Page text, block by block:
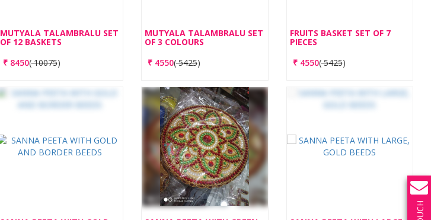
MUTYALA TALAMBRALU SET
OF 12 BASKETS
₹ 8450(10075)
MUTYALA TALAMBRALU SET
OF 3 COLOURS
₹ 4550(5425)
FRUITS BASKET SET OF 7
PIECES
₹ 4550(5425)